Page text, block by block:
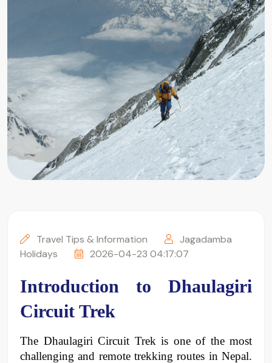
Travel Tips & Information
Jagadamba
Holidays
2026-04-23 04:17:07
Introduction to Dhaulagiri
Circuit Trek
The Dhaulagiri Circuit Trek is one of the most
challenging and remote trekking routes in Nepal.